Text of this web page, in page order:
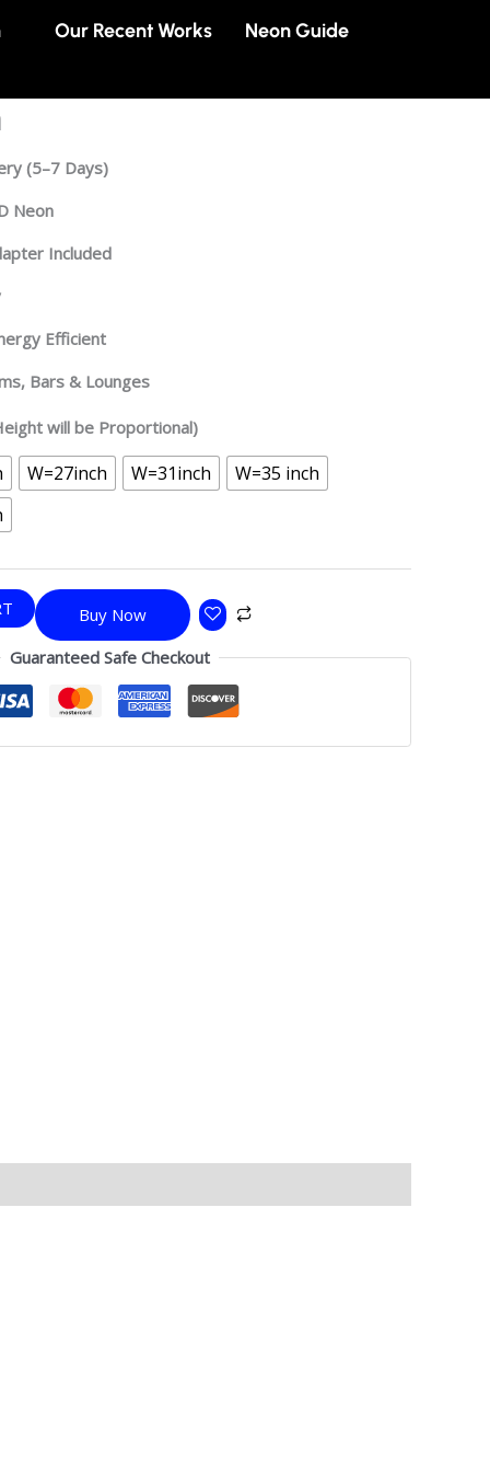
Our Recent Works Neon Guide
(5–7 Days)
Neon
Included
Efficient
Bars & Lounges
will be Proportional)
W=27inch W=31inch
W=35 inch
Buy Now
Guaranteed Safe Checkout